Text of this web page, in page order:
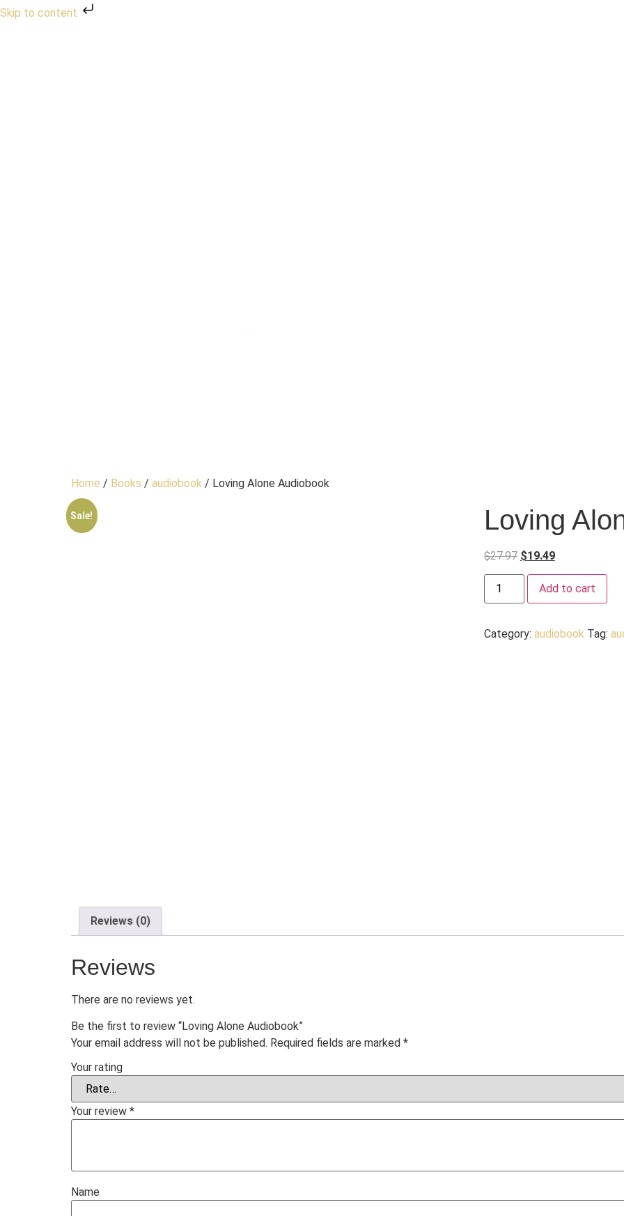
Skip to content
Home / Books / audiobook / Loving Alone Audiobook
Sale! Loving
$27.97 $19.49
Add to cart
Category: audiobook Tag:
Reviews (0)
Reviews
There are no reviews yet.
Be the first to review “Loving Alone Audiobook”
Your email address will not be published. Required fields are marked *
Your rating
Your review *
Name